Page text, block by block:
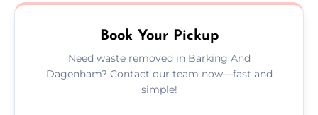
no hidden fees or surprises.
Book Your Pickup
Need waste removed in Barking And
Dagenham? Contact our team now—fast and
simple!